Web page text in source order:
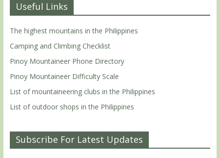
Useful Links
The highest mountains in the Philippines
Camping and Climbing Checklist
Pinoy Mountaineer Phone Directory
Pinoy Mountaineer Difficulty Scale
List of mountaineering clubs in the Philippines
List of outdoor shops in the Philippines
Subscribe For Latest Updates